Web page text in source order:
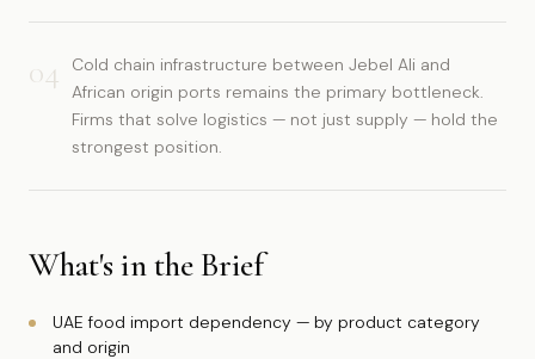
04
Cold chain infrastructure between Jebel Ali and
African origin ports remains the primary bottleneck.
Firms that solve logistics — not just supply — hold the
strongest position.
What's in the Brief
UAE food import dependency — by product category
and origin